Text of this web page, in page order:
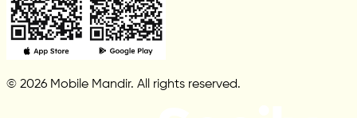
© 2026 Mobile Mandir. All rights reserved.